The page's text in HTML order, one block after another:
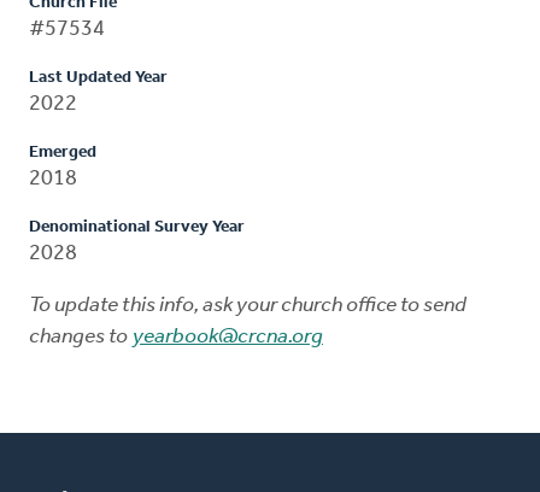
#57534
Last Updated Year
2022
Emerged
2018
Denominational Survey Year
2028
To update this info, ask your church office to send
changes to yearbook@crcna.org